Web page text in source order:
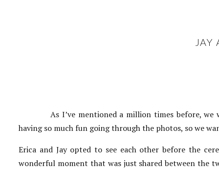
As I’ve mentioned a million times before,
having so much fun going through the photos, so we
Erica and Jay opted to see each other before the
wonderful moment that was just shared between the